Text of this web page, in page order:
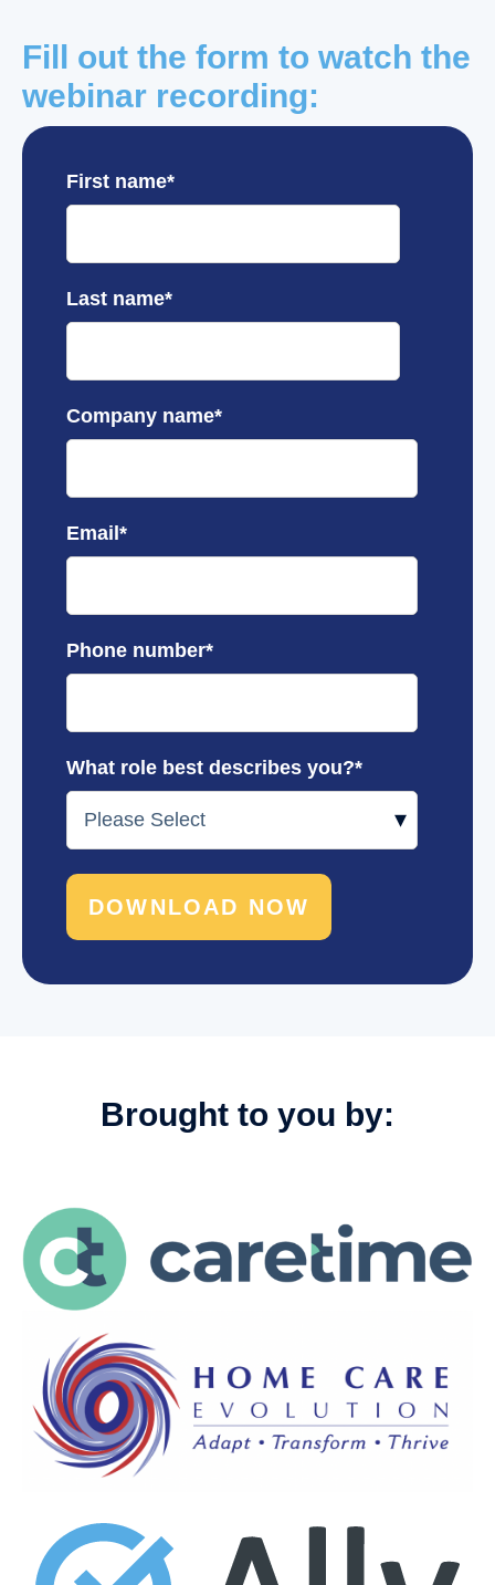
Fill out the form to watch the
webinar recording:
First name*
Last name*
Company name*
Email*
Phone number*
What role best describes you?*
Brought to you by: